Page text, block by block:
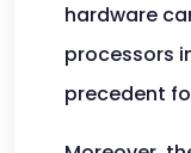
hardware
processors
precedent